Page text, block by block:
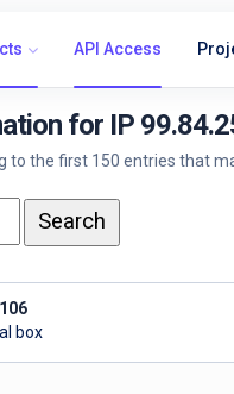
API Access
for IP
to the first 150 entries that
box